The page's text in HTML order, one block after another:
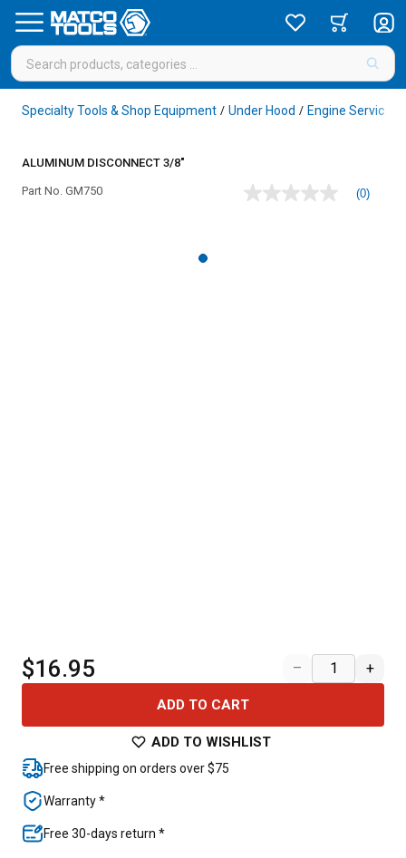
Specialty Tools & Shop Equipment / Under Hood / Engine Service
ALUMINUM DISCONNECT 3/8"
Part No. GM750
No
(0)
$16.95 – +
ADD TO CART
ADD TO WISHLIST
Free shipping on orders over $75
Warranty *
Free 30-days return *